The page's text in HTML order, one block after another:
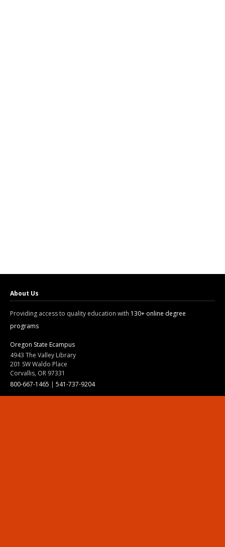
About Us
Providing access to quality education with 130+ online degree
programs
Oregon State Ecampus
4943 The Valley Library
201 SW Waldo Place
Corvallis, OR 97331
800-667-1465 | 541-737-9204